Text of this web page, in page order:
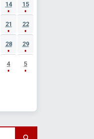
14 15
21 22
28 29
4 5